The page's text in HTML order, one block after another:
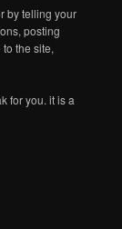
by telling your
posting
the site,
for you. it is a